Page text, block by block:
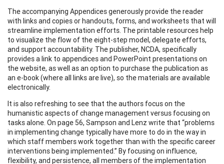
The accompanying Appendices generously provide the reader
with links and copies or handouts, forms, and worksheets that will
streamline implementation efforts. The printable resources help
to visualize the flow of the eight-step model, delegate efforts,
and support accountability. The publisher, NCDA, specifically
provides a link to appendices and PowerPoint presentations on
the website, as well as an option to purchase the publication as
an e-book (where all links are live), so the materials are available
electronically.
It is also refreshing to see that the authors focus on the
humanistic aspects of change management versus focusing on
tasks alone. On page 56, Sampson and Lenz write that “problems
in implementing change typically have more to do in the way in
which staff members work together than with the specific career
interventions being implemented.” By focusing on influence,
flexibility, and persistence, all members of the implementation